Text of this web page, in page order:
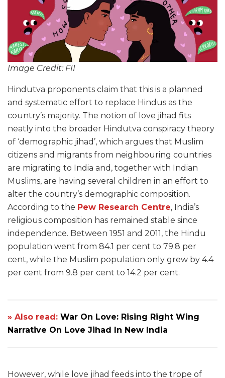
Image Credit: FII
Hindutva proponents claim that this is a planned
and systematic effort to replace Hindus as the
country’s majority. The notion of love jihad fits
neatly into the broader Hindutva conspiracy theory
of ‘demographic jihad’, which argues that Muslim
citizens and migrants from neighbouring countries
are migrating to India and, together with Indian
Muslims, are having several children in an effort to
alter the country’s demographic composition.
According to the Pew Research Centre, India’s
religious composition has remained stable since
independence. Between 1951 and 2011, the Hindu
population went from 84.1 per cent to 79.8 per
cent, while the Muslim population only grew by 4.4
per cent from 9.8 per cent to 14.2 per cent.
» Also read: War On Love: Rising Right Wing
Narrative On Love Jihad In New India
However, while love jihad feeds into the trope of